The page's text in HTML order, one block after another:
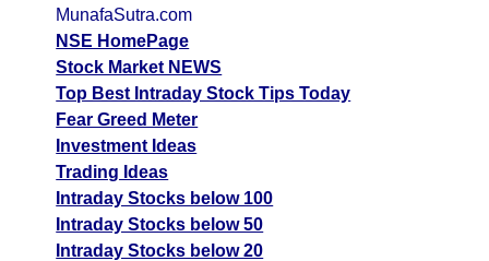
MunafaSutra.com
NSE HomePage
Stock Market NEWS
Top Best Intraday Stock Tips Today
Fear Greed Meter
Investment Ideas
Trading Ideas
Intraday Stocks below 100
Intraday Stocks below 50
Intraday Stocks below 20